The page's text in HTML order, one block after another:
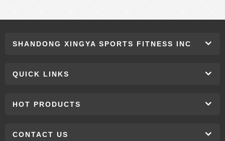
SHANDONG XINGYA SPORTS FITNESS INC
QUICK LINKS
HOT PRODUCTS
CONTACT US